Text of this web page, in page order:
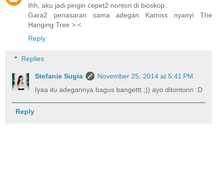
Ihh, aku jadi pingin cepet2 nonton di bioskop.
Gara2 penasaran sama adegan Katniss nyanyi The
Hanging Tree >.<
Reply
Replies
Stefanie Sugia
November 25, 2014 at 5:41 PM
Iyaa itu adegannya bagus bangettt ;)) ayo ditontonn :D
Reply